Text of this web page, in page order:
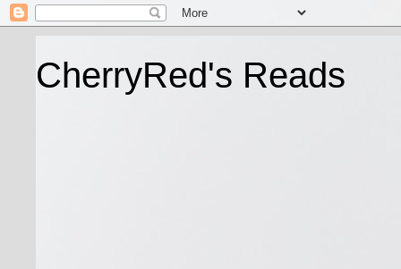
CherryRed's Reads